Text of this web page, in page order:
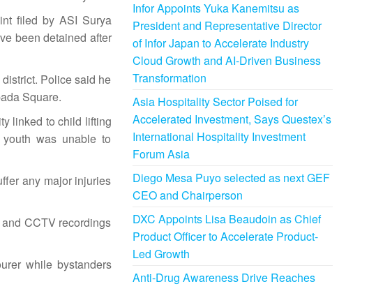
filed by ASI Surya
been detained after
Police said he
Square.
linked to child lifting
was unable to
any major injuries
CCTV recordings
while bystanders
Infor Appoints Yuka Kanemitsu as
President and Representative Director
of Infor Japan to Accelerate Industry
Cloud Growth and AI-Driven Business
Transformation
Asia Hospitality Sector Poised for
Accelerated Investment, Says Questex’s
International Hospitality Investment
Forum Asia
Diego Mesa Puyo selected as next GEF
CEO and Chairperson
DXC Appoints Lisa Beaudoin as Chief
Product Officer to Accelerate Product-
Led Growth
Anti-Drug Awareness Drive Reaches